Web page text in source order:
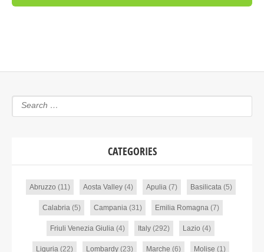
CATEGORIES
Abruzzo (11) Aosta Valley(4) Apulia(7) Basilicata(5)
Calabria(5) Campania(31) Emilia Romagna(7)
Friuli Venezia Giulia (4) Italy (292) Lazio (4)
Liguria(22) Lombardy(23) Marche (6) Molise (1)